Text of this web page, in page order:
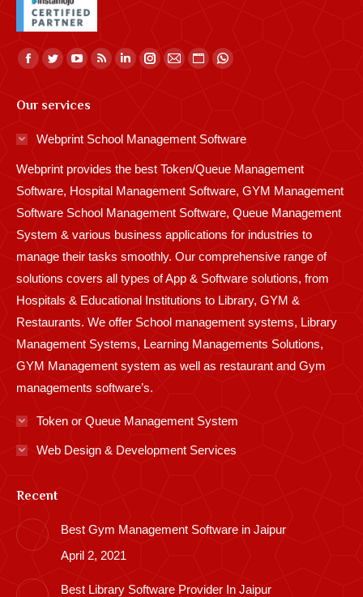
Find us on:
Facebook
opens
in
window
Twitter
opens
in
window
YouTube
opens
window
Rss
in
window
Linkedin
in
window
Instagram
window
Mail
window
Website
in
window
Whatsapp
window
Our services
Webprint School Management Software
Webprint provides the best Token/Queue Management
Software, Hospital Management Software, GYM Management
Software School Management Software, Queue Management
System & various business applications for industries to
manage their tasks smoothly. Our comprehensive range of
solutions covers all types of App & Software solutions, from
Hospitals & Educational Institutions to Library, GYM &
Restaurants. We offer School management systems, Library
Management Systems, Learning Managements Solutions,
GYM Management system as well as restaurant and Gym
managements software’s.
Token or Queue Management System
Web Design & Development Services
Recent
Best Gym Management Software in Jaipur
April 2, 2021
Best Library Software Provider In Jaipur